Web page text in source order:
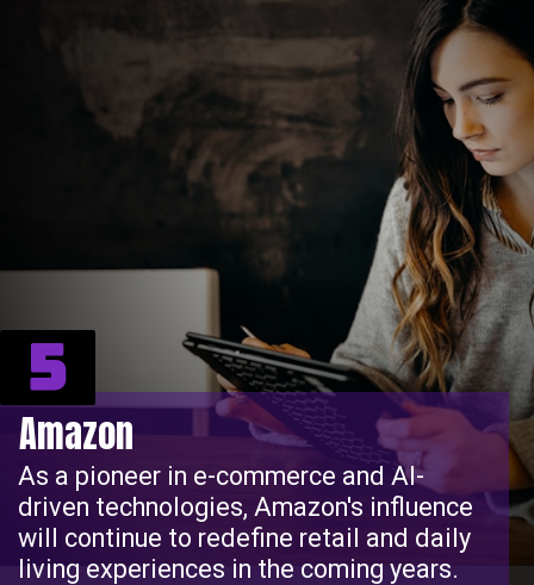
Amazon
5
As a pioneer in e-commerce and AI-
driven technologies, Amazon's influence
will continue to redefine retail and daily
living experiences in the coming years.